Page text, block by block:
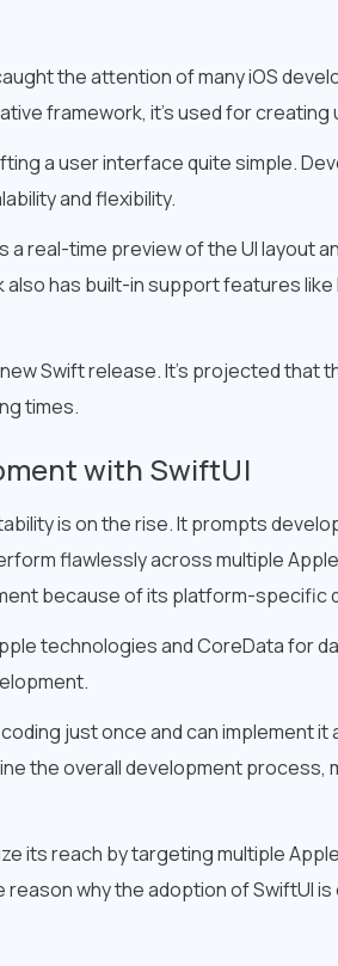
the attention of many iOS
framework, it’s used for
a user interface quite simple.
and flexibility.
a real-time preview of the UI layout
has built-in support features
Swift release. It’s projected that
times.
with SwiftUI
is on the rise. It prompts
flawlessly across multiple
because of its platform-specific
technologies and CoreData for
just once and can implement
the overall development process,
its reach by targeting multiple
why the adoption of SwiftUI